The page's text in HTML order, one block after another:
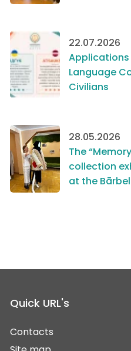
22.07.2026
Applications
Language
Civilians
28.05.2026
The
collection
at the
Quick URL's
Contacts